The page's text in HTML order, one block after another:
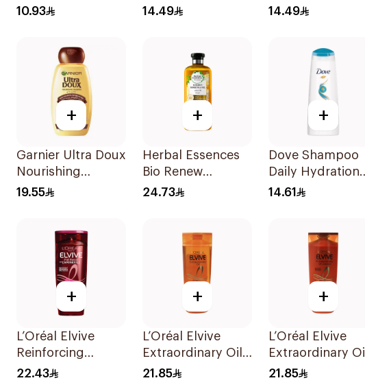
Renewal Shampoo
10.93
Care 200Ml
14.49
Moisturizing
14.49
+
Garnier Ultra Doux
Nourishing
Shampoo 400Ml
19.55
+
Herbal Essences
Bio Renew
Smooth Shampoo
24.73
+
Dove Shampoo
Daily Hydration
200Ml
14.61
+
L’Oréal Elvive
Reinforcing
Shampoo 400Ml
22.43
+
L’Oréal Elvive
Extraordinary Oil
Shampoo Normal
21.85
+
L’Oréal Elvive
Extraordinary Oil
Shampoo 400Ml
21.85